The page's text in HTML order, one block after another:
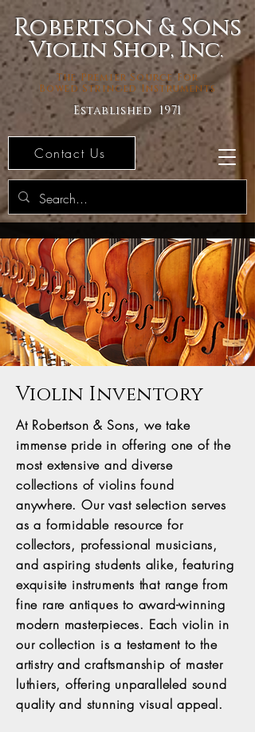
Robertson & Sons
Violin Shop, Inc.
Contact Us
The Premier Source For
Bowed Stringed Instruments
Established 1971
Violin Inventory
At Robertson & Sons, we take
immense pride in offering one of the
most extensive and diverse
collections of violins found
anywhere. Our vast selection serves
as a formidable resource for
collectors, professional musicians,
and aspiring students alike, featuring
exquisite instruments that range from
fine rare antiques to award-winning
modern masterpieces. Each violin in
our collection is a testament to the
artistry and craftsmanship of master
luthiers, offering unparalleled sound
quality and stunning visual appeal.